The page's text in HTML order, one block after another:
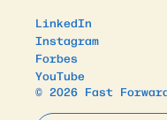
LinkedIn
Instagram
Forbes
YouTube
© 2026 Fast